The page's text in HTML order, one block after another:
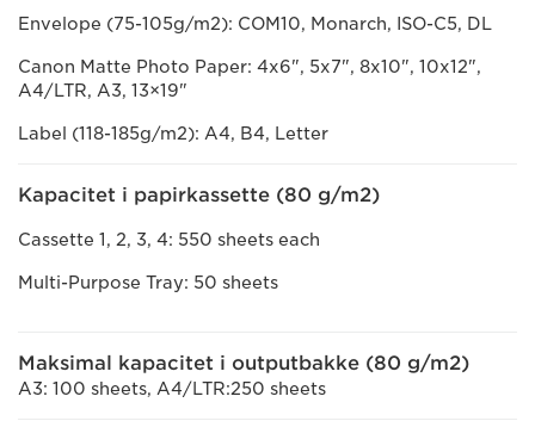
Envelope (75-105g/m2): COM10, Monarch, ISO-C5, DL
Canon Matte Photo Paper: 4x6", 5x7", 8x10", 10x12",
A4/LTR, A3, 13×19"
Label (118-185g/m2): A4, B4, Letter
Kapacitet i papirkassette (80 g/m2)
Cassette 1, 2, 3, 4: 550 sheets each
Multi-Purpose Tray: 50 sheets
Maksimal kapacitet i outputbakke (80 g/m2)
A3: 100 sheets, A4/LTR:250 sheets